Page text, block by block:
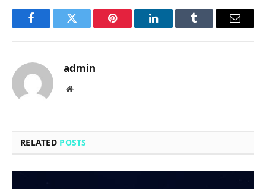
FacebookTwitter Pinterest LinkedInTumblr Email
admin
Website
RELATED POSTS